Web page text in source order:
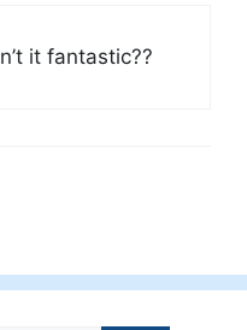
it fantastic??